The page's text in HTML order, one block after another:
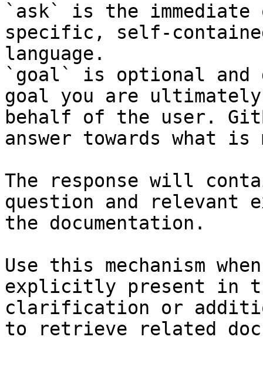
`ask` is the
specific, self-
language.
`goal` is optional and
goal you are
behalf of the user.
answer towards what
The response will
question and relevant
the documentation.
Use this mechanism
explicitly present in
clarification or